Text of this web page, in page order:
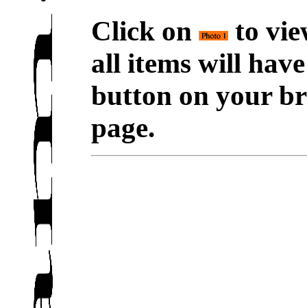
Click on
to
all items will
button on your
page.